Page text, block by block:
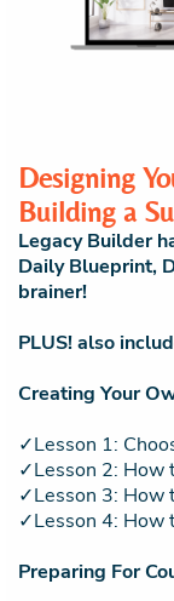
Designing
Building a
Legacy Builder
Daily Blueprint,
brainer!
PLUS! also
Creating Your
✓Lesson 1:
✓Lesson 2: How
✓Lesson 3: How
✓Lesson 4: How
Preparing For